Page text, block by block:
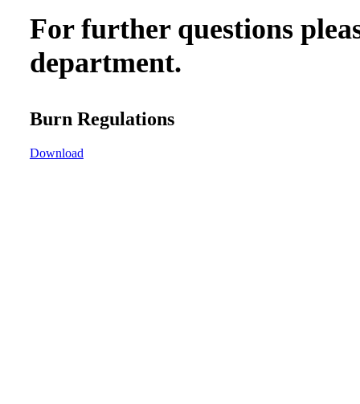
For further questions
department.
Burn Regulations
Download